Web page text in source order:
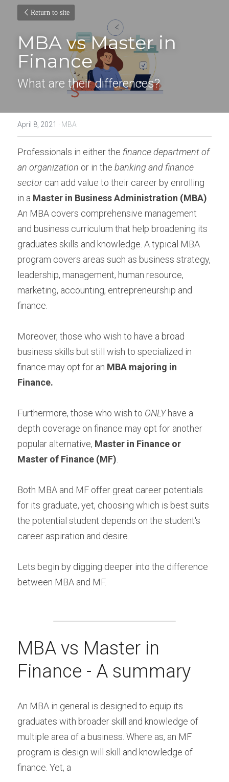
Return to site
MBA vs Master in
Finance
What are their differences?
April 8, 2021 · MBA
Professionals in either the finance department of
an organization or in the banking and finance
sector can add value to their career by enrolling
in a Master in Business Administration (MBA)
An MBA covers comprehensive management
and business curriculum that help broadening its
graduates skills and knowledge. A typical MBA
program covers areas such as business strategy,
leadership, management, human resource,
marketing, accounting, entrepreneurship and
finance.
Moreover, those who wish to have a broad
business skills but still wish to specialized in
finance may opt for an MBA majoring in
Finance.
Furthermore, those who wish to ONLY have a
depth coverage on finance may opt for another
popular alternative, Master in Finance or
Master of Finance (MF)
Both MBA and MF offer great career potentials
for its graduate, yet, choosing which is best suits
the potential student depends on the student's
career aspiration and desire.
Lets begin by digging deeper into the difference
between MBA and MF.
MBA vs Master in
Finance - A summary
An MBA in general is designed to equip its
graduates with broader skill and knowledge of
multiple area of a business. Where as, an MF
program is design will skill and knowledge of
finance. Yet, a